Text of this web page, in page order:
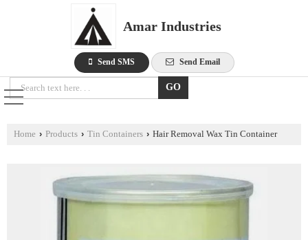
Amar Industries
Send SMS Send Email
Home › Products › Tin Containers › Hair Removal Wax Tin Container